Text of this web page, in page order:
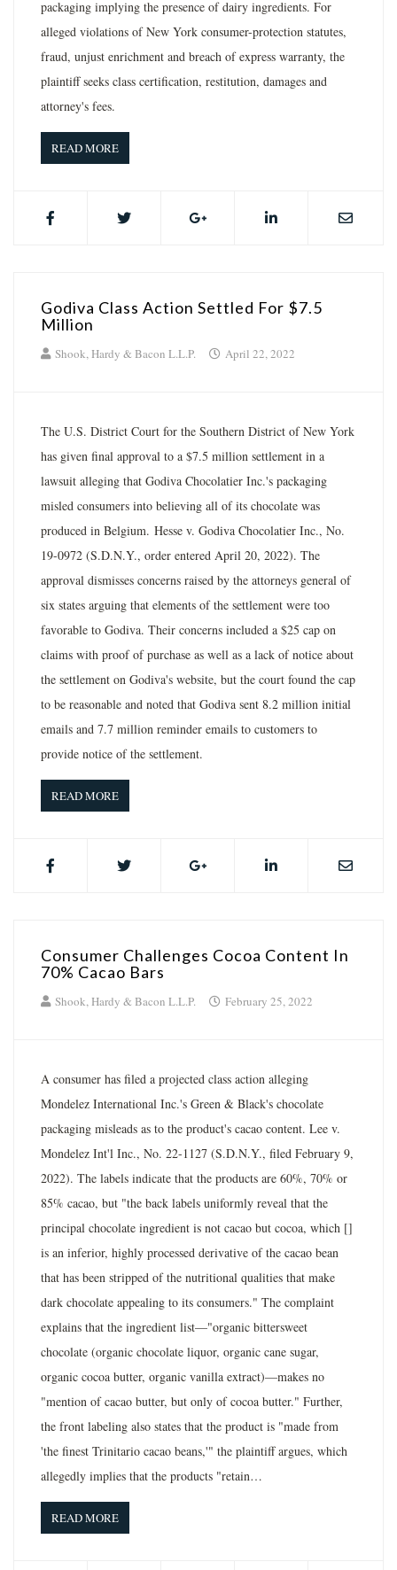
packaging implying the presence of dairy ingredients. For
alleged violations of New York consumer-protection statutes,
fraud, unjust enrichment and breach of express warranty, the
plaintiff seeks class certification, restitution, damages and
attorney's fees.
READ MORE
Godiva Class Action Settled For $7.5
Million
Shook, Hardy & Bacon L.L.P. April 22, 2022
The U.S. District Court for the Southern District of New York
has given final approval to a $7.5 million settlement in a
lawsuit alleging that Godiva Chocolatier Inc.'s packaging
misled consumers into believing all of its chocolate was
produced in Belgium. Hesse v. Godiva Chocolatier Inc., No.
19-0972 (S.D.N.Y., order entered April 20, 2022). The
approval dismisses concerns raised by the attorneys general of
six states arguing that elements of the settlement were too
favorable to Godiva. Their concerns included a $25 cap on
claims with proof of purchase as well as a lack of notice about
the settlement on Godiva's website, but the court found the cap
to be reasonable and noted that Godiva sent 8.2 million initial
emails and 7.7 million reminder emails to customers to
provide notice of the settlement.
READ MORE
Consumer Challenges Cocoa Content In
70% Cacao Bars
Shook, Hardy & Bacon L.L.P. February 25, 2022
A consumer has filed a projected class action alleging
Mondelez International Inc.'s Green & Black's chocolate
packaging misleads as to the product's cacao content. Lee v.
Mondelez Int'l Inc., No. 22-1127 (S.D.N.Y., filed February 9,
2022). The labels indicate that the products are 60%, 70% or
85% cacao, but "the back labels uniformly reveal that the
principal chocolate ingredient is not cacao but cocoa, which []
is an inferior, highly processed derivative of the cacao bean
that has been stripped of the nutritional qualities that make
dark chocolate appealing to its consumers." The complaint
explains that the ingredient list—"organic bittersweet
chocolate (organic chocolate liquor, organic cane sugar,
organic cocoa butter, organic vanilla extract)—makes no
"mention of cacao butter, but only of cocoa butter." Further,
the front labeling also states that the product is "made from
'the finest Trinitario cacao beans,'" the plaintiff argues, which
allegedly implies that the products "retain…
READ MORE